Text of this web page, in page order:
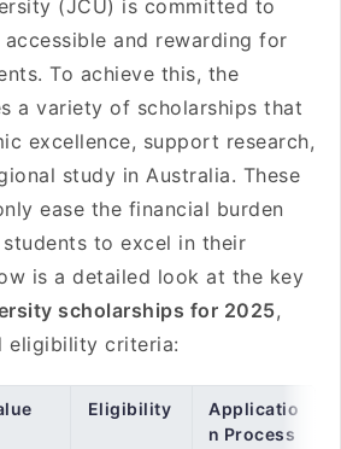
(JCU) is committed to
and rewarding for
To achieve this, the
a variety of scholarships that
excellence, support research,
study in Australia. These
ease the financial burden
to excel in their
is a detailed look at the key
scholarships for 2025,
eligibility criteria:
Eligibility
Applicatio
n Process